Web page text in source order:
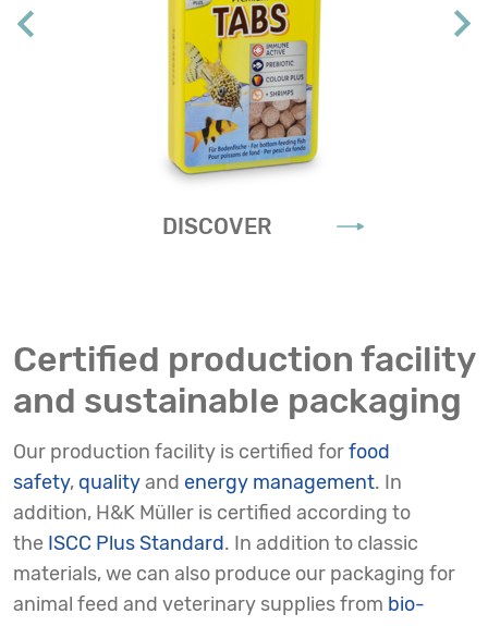
DISCOVER
Certified production facility
and sustainable packaging
Our production facility is certified forfood
safety, qualityand energy management. In
addition, H&K Müller is certified according to
the ISCC Plus Standard. In addition to classic
materials, we can also produce our packaging for
animal feed and veterinary supplies from bio-